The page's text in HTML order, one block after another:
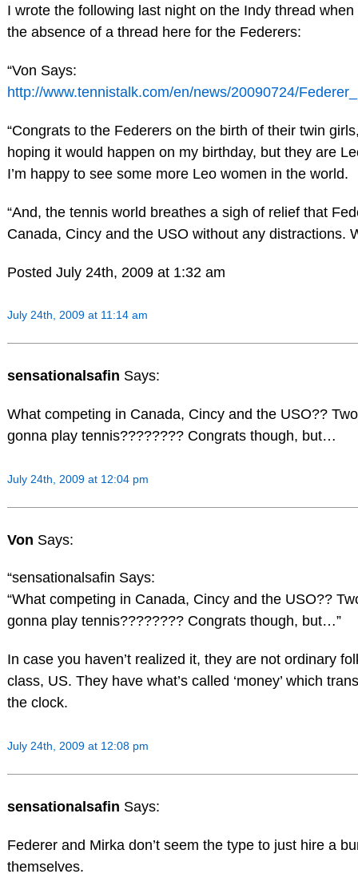
I wrote the following last night on the Indy thread
the absence of a thread here for the Federers:
“Von Says:
http://www.tennistalk.com/en/news/20090724/
“Congrats to the Federers on the birth of their twin
hoping it would happen on my birthday, but they are
I’m happy to see some more Leo women in the world.
“And, the tennis world breathes a sigh of relief that
Canada, Cincy and the USO without any distractions.
Posted July 24th, 2009 at 1:32 am
July 24th, 2009 at 11:14 am
sensationalsafin Says:
What competing in Canada, Cincy and the USO??
gonna play tennis???????? Congrats though, but…
July 24th, 2009 at 12:04 pm
Von Says:
“sensationalsafin Says:
“What competing in Canada, Cincy and the USO??
gonna play tennis???????? Congrats though, but…”
In case you haven’t realized it, they are not ordinary
class, US. They have what’s called ‘money’ which
the clock.
July 24th, 2009 at 12:08 pm
sensationalsafin Says:
Federer and Mirka don’t seem the type to just hire a
themselves.